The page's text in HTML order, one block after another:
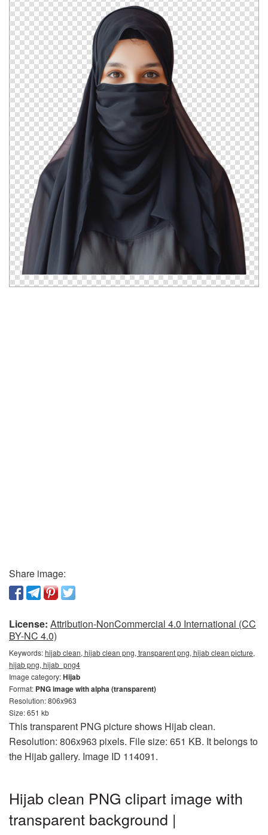
Share image:
License: Attribution-NonCommercial 4.0 International (CC
BY-NC 4.0)
Keywords:hijab clean, hijab clean png, transparent png, hijab clean picture,
hijab png, hijab_png4
Image category:Hijab
Format: PNG image with alpha (transparent)
Resolution: 806x963
Size: 651 kb
This transparent PNG picture shows Hijab clean.
Resolution: 806x963 pixels. File size: 651 KB. It belongs to
the Hijab gallery. Image ID 114091.
Hijab clean PNG clipart image with
transparent background |